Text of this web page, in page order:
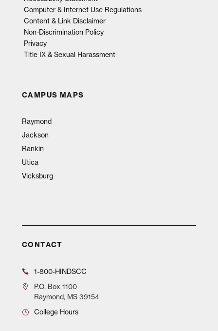
Computer & Internet Use Regulations
Content & Link Disclaimer
Non-Discrimination Policy
Privacy
Title IX & Sexual Harassment
CAMPUS MAPS
Raymond
Jackson
Rankin
Utica
Vicksburg
CONTACT
1-800-HINDSCC
P.O.Box 1100
Raymond, MS 39154
College Hours